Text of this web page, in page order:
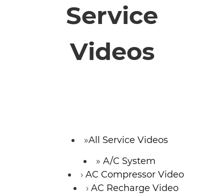
Service
Videos
All Service Videos
A/C System
AC Compressor Video
AC Recharge Video